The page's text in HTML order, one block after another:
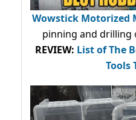
Wowstick Motorized
pinning and drilling
REVIEW: List of The
Tools